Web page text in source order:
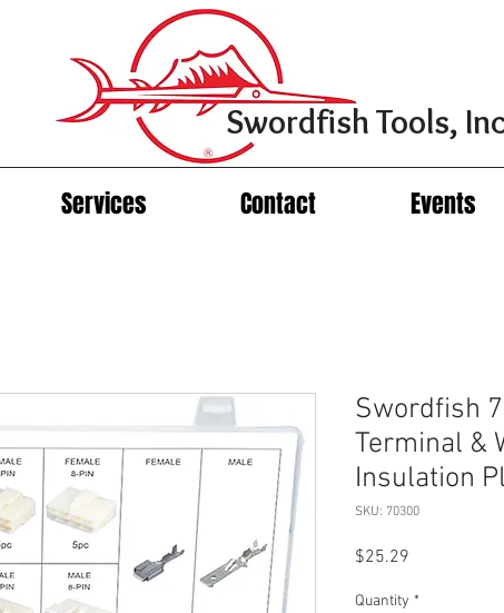
Services Contact Events
Swordfish Tools,
Swordfish
Terminal &
Insulation
SKU: 70300
$25.29
Quantity *